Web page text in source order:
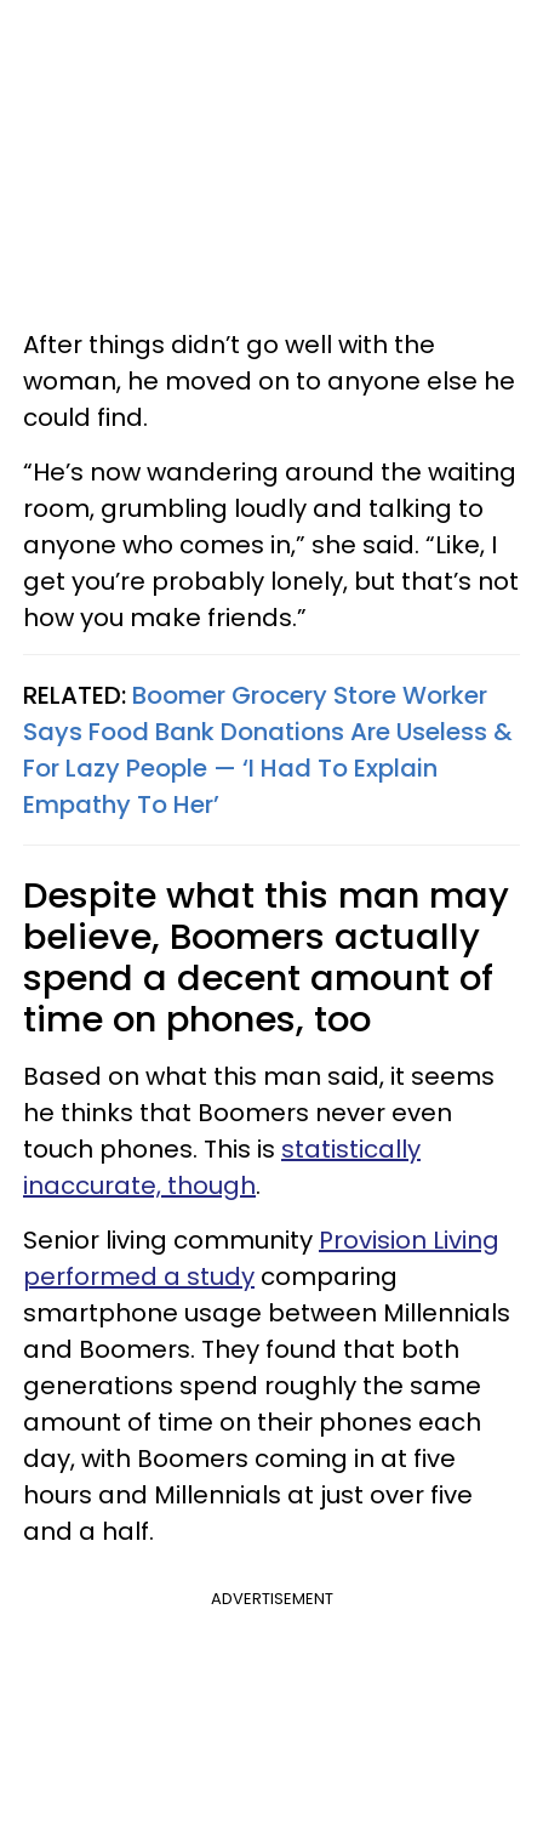
After things didn’t go well with the
woman, he moved on to anyone else he
could find.
“He’s now wandering around the waiting
room, grumbling loudly and talking to
anyone who comes in,” she said. “Like, I
get you’re probably lonely, but that’s not
how you make friends.”
RELATED: Boomer Grocery Store Worker
Says Food Bank Donations Are Useless &
For Lazy People — ‘I Had To Explain
Empathy To Her’
Despite what this man may
believe, Boomers actually
spend a decent amount of
time on phones, too
Based on what this man said, it seems
he thinks that Boomers never even
touch phones. This is statistically
inaccurate, though.
Senior living community Provision Living
performed a study comparing
smartphone usage between Millennials
and Boomers. They found that both
generations spend roughly the same
amount of time on their phones each
day, with Boomers coming in at five
hours and Millennials at just over five
and a half.
ADVERTISEMENT